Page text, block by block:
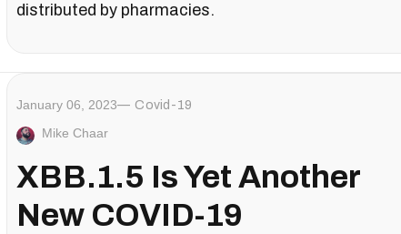
distributed by pharmacies.
January 06, 2023 Covid-19
Mike Chaar
XBB.1.5 Is Yet Another
New COVID-19